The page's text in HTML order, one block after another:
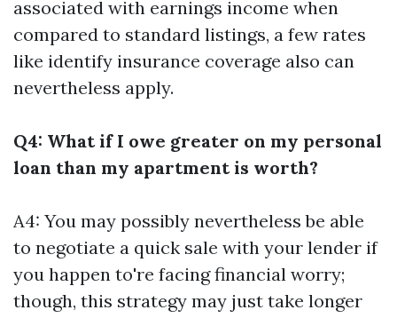
associated with earnings income when
compared to standard listings, a few rates
like identify insurance coverage also can
nevertheless apply.
Q4: What if I owe greater on my personal
loan than my apartment is worth?
A4: You may possibly nevertheless be able
to negotiate a quick sale with your lender if
you happen to're facing financial worry;
though, this strategy may just take longer